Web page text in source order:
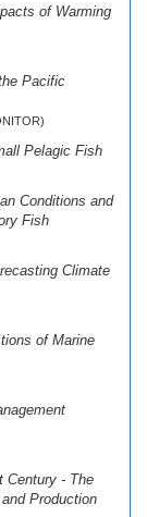
of Warming
Pacific
Pelagic Fish
Conditions and
Fish
Climate
of Marine
Century - The
Production